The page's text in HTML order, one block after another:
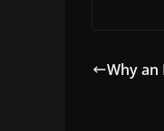
e
Why an